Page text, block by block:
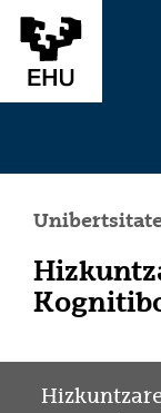
Eduki nagusira joan